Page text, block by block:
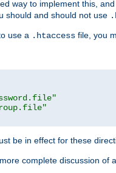
way to implement this, and
should and should not use
use a .htaccess file, you
be in effect for these
complete discussion of